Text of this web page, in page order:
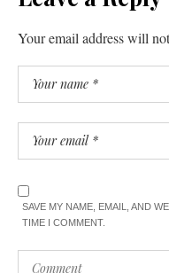
Your email address will
SAVE MY NAME, EMAIL, AND
TIME I COMMENT.